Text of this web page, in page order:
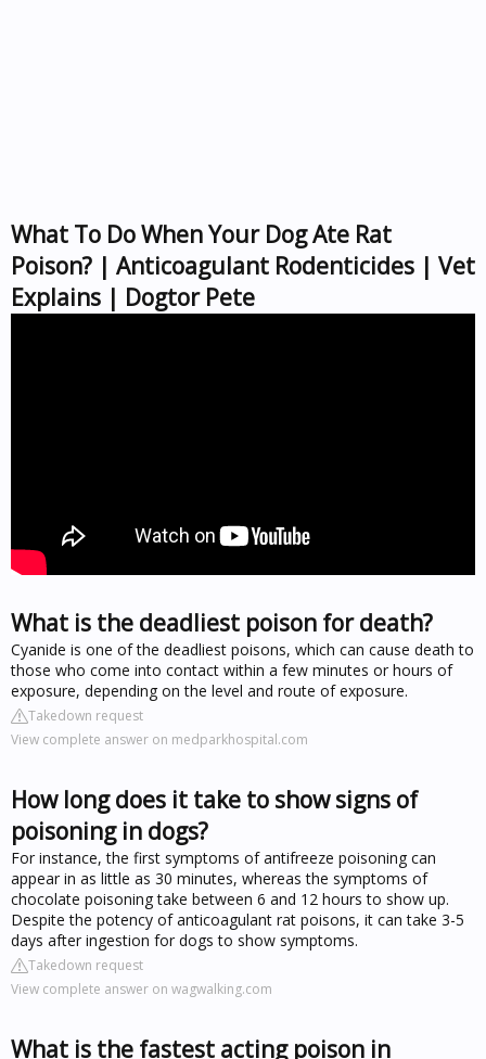
What To Do When Your Dog Ate Rat
Poison? | Anticoagulant Rodenticides | Vet
Explains | Dogtor Pete
What is the deadliest poison for death?
Cyanide is one of the deadliest poisons, which can cause death to
those who come into contact within a few minutes or hours of
exposure, depending on the level and route of exposure.
Takedown request
View complete answer on medparkhospital.com
How long does it take to show signs of
poisoning in dogs?
For instance, the first symptoms of antifreeze poisoning can
appear in as little as 30 minutes, whereas the symptoms of
chocolate poisoning take between 6 and 12 hours to show up.
Despite the potency of anticoagulant rat poisons, it can take 3-5
days after ingestion for dogs to show symptoms.
Takedown request
View complete answer on wagwalking.com
What is the fastest acting poison in